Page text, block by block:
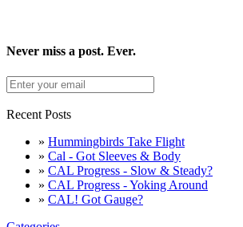
Never miss a post. Ever.
Recent Posts
» Hummingbirds Take Flight
» Cal - Got Sleeves & Body
» CAL Progress - Slow & Steady?
» CAL Progress - Yoking Around
» CAL! Got Gauge?